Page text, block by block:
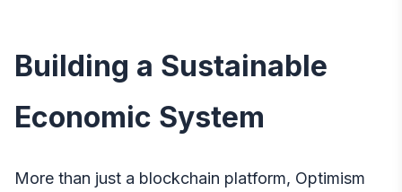
Building a Sustainable
Economic System
More than just a blockchain platform, Optimism